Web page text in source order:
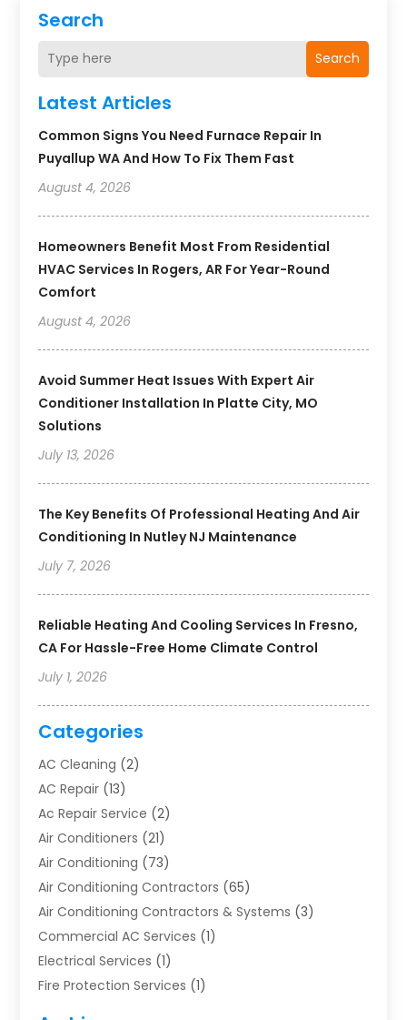
Search
Search
Latest Articles
Common Signs You Need Furnace Repair In
Puyallup WA And How To Fix Them Fast
August 4, 2026
Homeowners Benefit Most From Residential
HVAC Services In Rogers, AR For Year-Round
Comfort
August 4, 2026
Avoid Summer Heat Issues With Expert Air
Conditioner Installation In Platte City, MO
Solutions
July 13, 2026
The Key Benefits Of Professional Heating And Air
Conditioning In Nutley NJ Maintenance
July 7, 2026
Reliable Heating And Cooling Services In Fresno,
CA For Hassle-Free Home Climate Control
July 1, 2026
Categories
AC Cleaning (2)
AC Repair (13)
Ac Repair Service (2)
Air Conditioners (21)
Air Conditioning (73)
Air Conditioning Contractors (65)
Air Conditioning Contractors & Systems (3)
Commercial AC Services (1)
Electrical Services (1)
Fire Protection Services (1)